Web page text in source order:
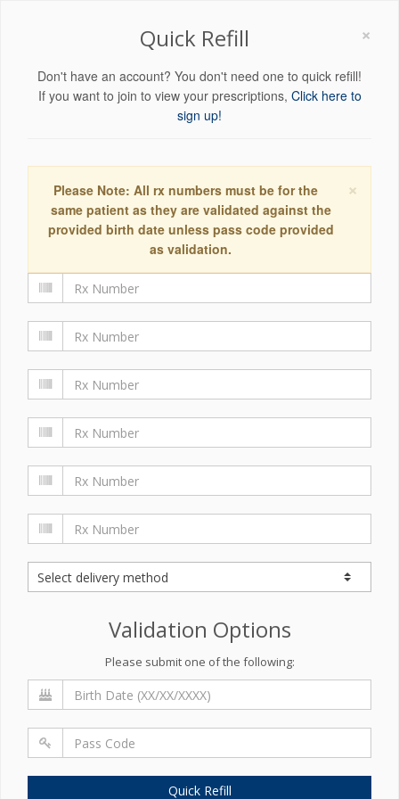
×
Quick Refill
Don't have an account? You don't need one to quick refill!
If you want to join to view your prescriptions, Click here to
sign up!
×
Please Note: All rx numbers must be for the
same patient as they are validated against the
provided birth date unless pass code provided
as validation.
Validation Options
Please submit one of the following:
Quick Refill